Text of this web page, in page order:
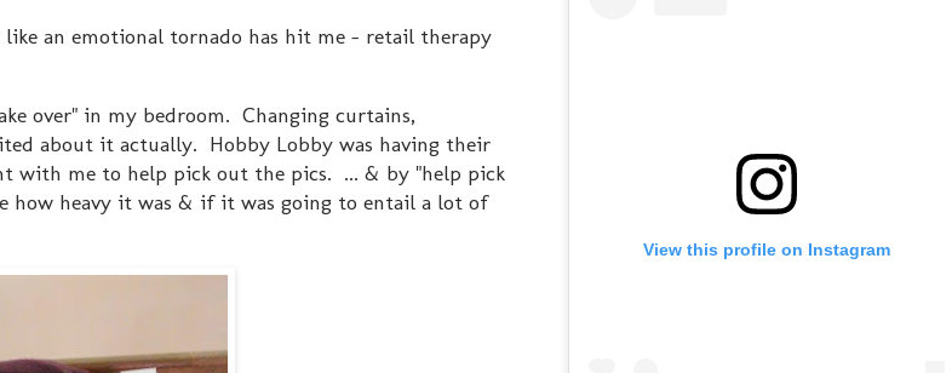
an emotional tornado has hit me - retail therapy
over" in my bedroom. Changing curtains,
about it actually. Hobby Lobby was having their
with me to help pick out the pics. ... & by "help pick
how heavy it was & if it was going to entail a lot of
View this profile on Instagram